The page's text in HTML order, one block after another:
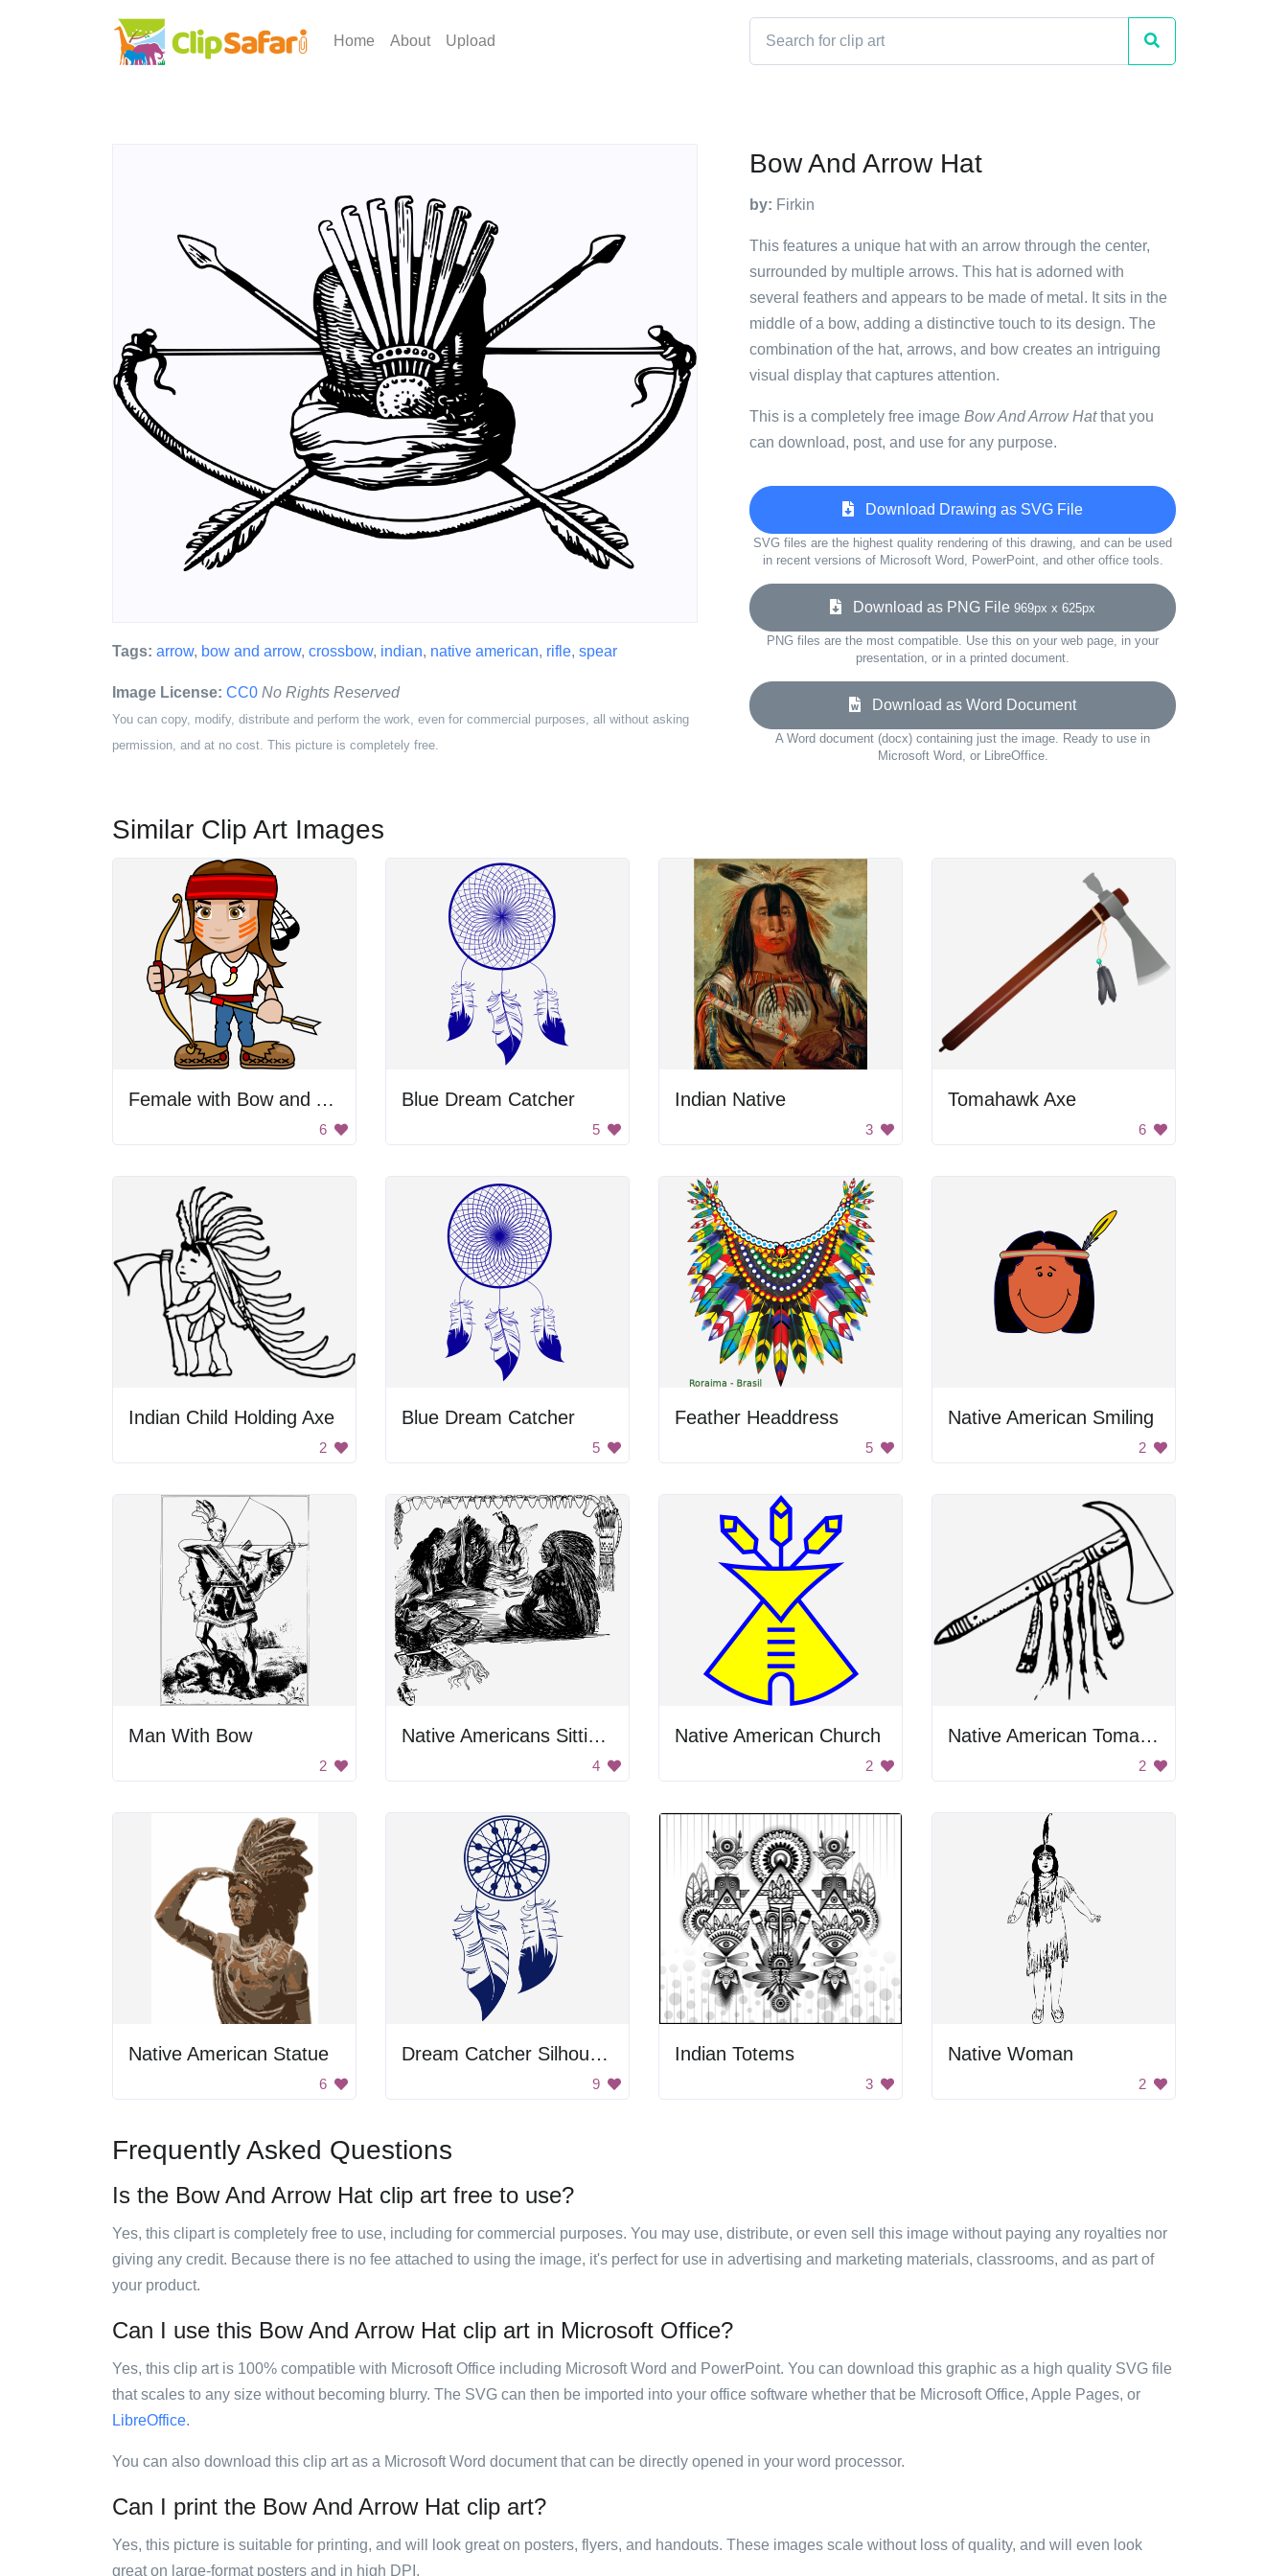
Home About Upload
Tags: arrow, bow and arrow, crossbow, indian, native american, rifle, spear
Image License: CC0 No Rights Reserved
You can copy, modify, distribute and perform the work, even for commercial purposes, all without asking
permission, and at no cost. This picture is completely free.
Bow And Arrow Hat
by: Firkin
This features a unique hat with an arrow through the center,
surrounded by multiple arrows. This hat is adorned with
several feathers and appears to be made of metal. It sits in the
middle of a bow, adding a distinctive touch to its design. The
combination of the hat, arrows, and bow creates an intriguing
visual display that captures attention.
This is a completely free image Bow And Arrow Hatthat you
can download, post, and use for any purpose.
Download Drawing as SVG File
SVG files are the highest quality rendering of this drawing, and can be used
in recent versions of Microsoft Word, PowerPoint, and other office tools.
Download as PNG File 969px x 625px
PNG files are the most compatible. Use this on your web page, in your
presentation, or in a printed document.
Download as Word Document
A Word document (docx) containing just the image. Ready to use in
Microsoft Word, or LibreOffice.
Similar Clip Art Images
Female with Bow and Arrow
6
Blue Dream Catcher
5
Indian Native
3
Tomahawk Axe
6
Indian Child Holding Axe
2
Blue Dream Catcher
5
Feather Headdress
5
Native American Smiling
2
Man With Bow
2
Native Americans Sitting Together
4
Native American Church
2
Native American Tomahawk Axe
2
Native American Statue
6
Dream Catcher Silhouette
9
Indian Totems
3
Native Woman
2
Frequently Asked Questions
Is the Bow And Arrow Hat clip art free to use?
Yes, this clipart is completely free to use, including for commercial purposes. You may use, distribute, or even sell this image without paying any royalties nor
giving any credit. Because there is no fee attached to using the image, it's perfect for use in advertising and marketing materials, classrooms, and as part of
your product.
Can I use this Bow And Arrow Hat clip art in Microsoft Office?
Yes, this clip art is 100% compatible with Microsoft Office including Microsoft Word and PowerPoint. You can download this graphic as a high quality SVG file
that scales to any size without becoming blurry. The SVG can then be imported into your office software whether that be Microsoft Office, Apple Pages, or
LibreOffice.
You can also download this clip art as a Microsoft Word document that can be directly opened in your word processor.
Can I print the Bow And Arrow Hat clip art?
Yes, this picture is suitable for printing, and will look great on posters, flyers, and handouts. These images scale without loss of quality, and will even look
great on large-format posters and in high DPI.